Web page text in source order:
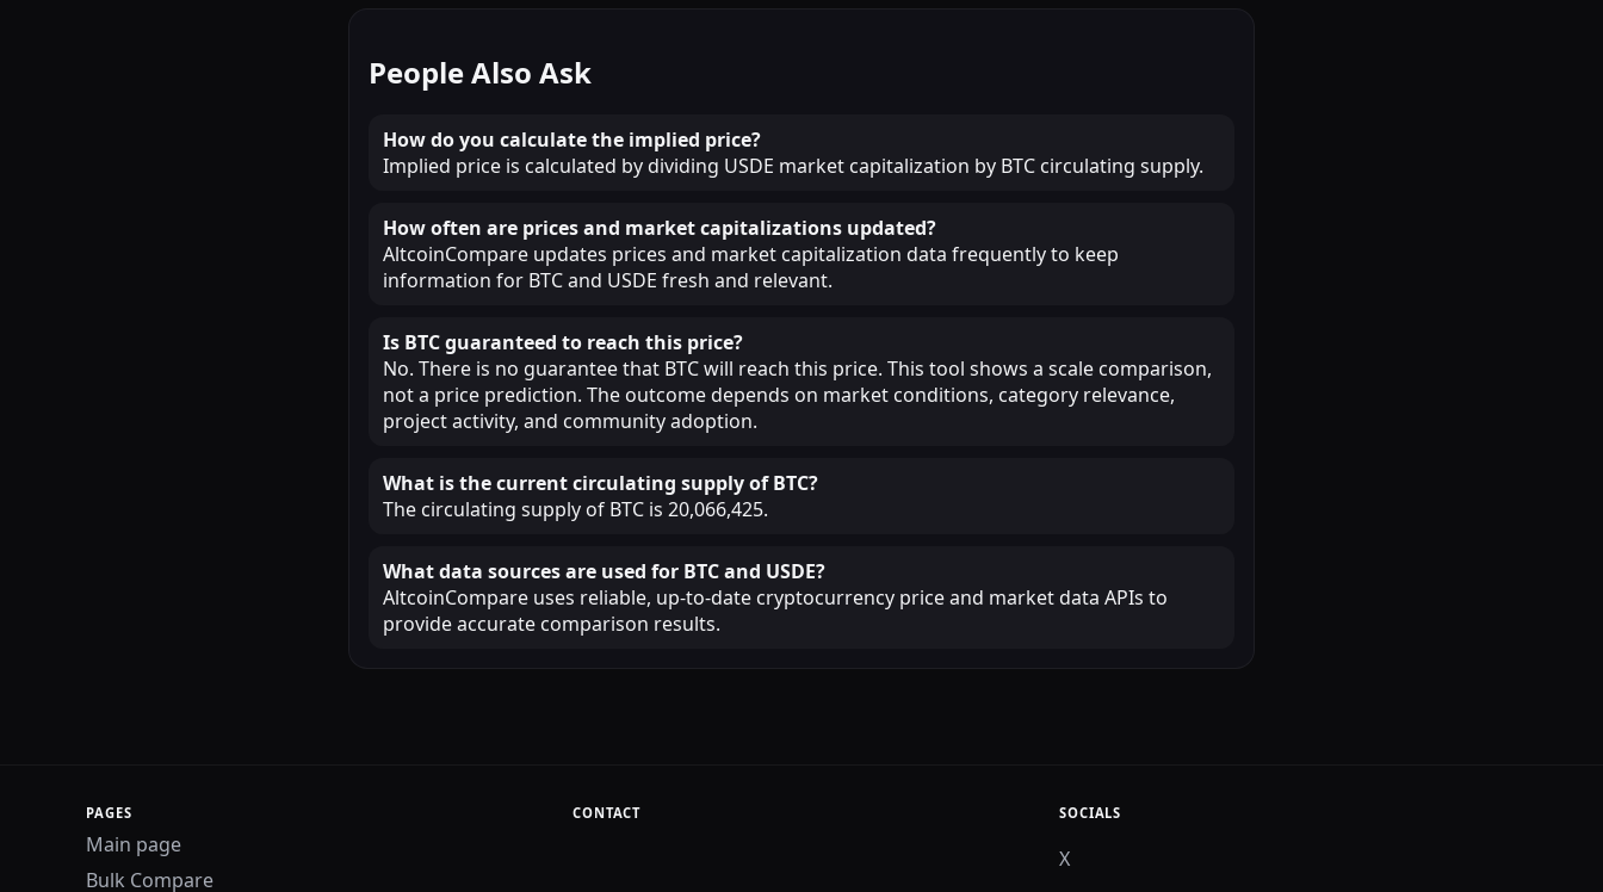
People Also Ask
How do you calculate the implied price?
Implied price is calculated by dividing USDE market capitalization by BTC circulating supply.
How often are prices and market capitalizations updated?
AltcoinCompare updates prices and market capitalization data frequently to keep
information for BTC and USDE fresh and relevant.
Is BTC guaranteed to reach this price?
No. There is no guarantee that BTC will reach this price. This tool shows a scale comparison,
not a price prediction. The outcome depends on market conditions, category relevance,
project activity, and community adoption.
What is the current circulating supply of BTC?
The circulating supply of BTC is 20,066,425.
What data sources are used for BTC and USDE?
AltcoinCompare uses reliable, up-to-date cryptocurrency price and market data APIs to
provide accurate comparison results.
PAGES
Main page
Bulk Compare
CONTACT SOCIALS
X